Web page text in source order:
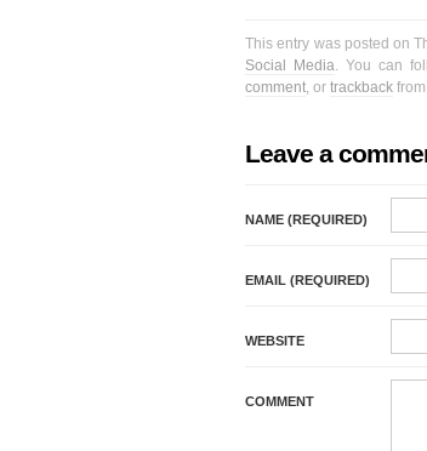
This entry was posted on
Social Media. You can
comment, or trackback
Leave a
NAME (REQUIRED)
EMAIL (REQUIRED)
WEBSITE
COMMENT